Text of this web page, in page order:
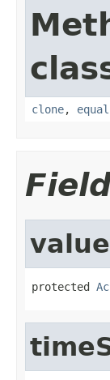
clone,
value
protected